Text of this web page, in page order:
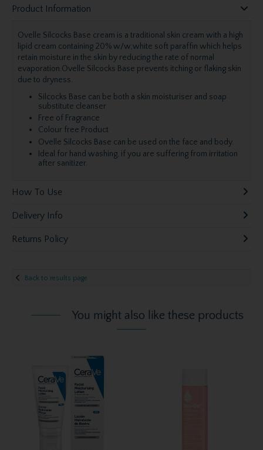
Product Information
Ovelle Silcocks Base cream is a traditional skin cream with a high
lipid cream containing 20% w/w;white soft paraffin which helps
retain moisture in the skin by reducing the rate of normal
evaporation.Ovelle Silcocks Base prevents itching or flaking skin
due to dryness.
Silcocks Base can be both a skin moisturiser and soap
substitute cleanser
Free of Fragrance
Colour free Product
Ovelle Silcocks Base can be used on the face and body.
Ideal for hand washing, if you are suffering from irritation
after sanitizer.
How To Use
Delivery Info
Returns Policy
Back to results page
You might also like these products